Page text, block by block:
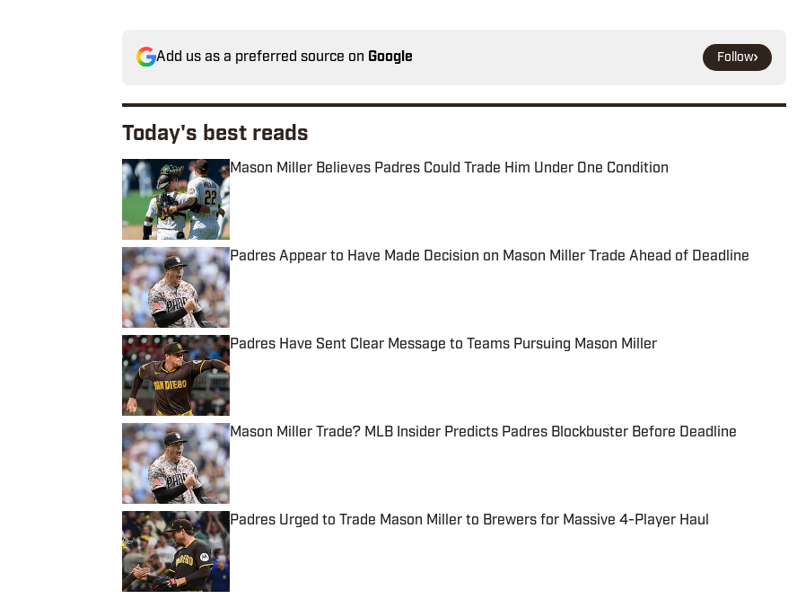
Add us as a preferred source on Google Follow
Today's best reads
Mason Miller Believes Padres Could Trade Him Under One Condition
Published by on Invalid Date
Padres Appear to Have Made Decision on Mason Miller Trade Ahead of Deadline
Published by on Invalid Date
Padres Have Sent Clear Message to Teams Pursuing Mason Miller
Published by on Invalid Date
Mason Miller Trade? MLB Insider Predicts Padres Blockbuster Before Deadline
Published by on Invalid Date
Padres Urged to Trade Mason Miller to Brewers for Massive 4-Player Haul
Published by on Invalid Date